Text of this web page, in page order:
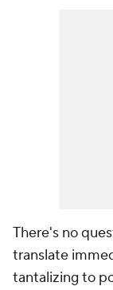
There's no
translate
tantalizing to